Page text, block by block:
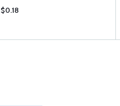
$0.18